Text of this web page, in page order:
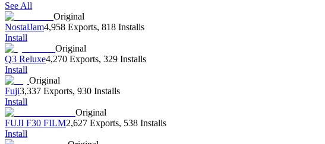
See All
Original
NostalJam4,958 Exports, 818 Installs
Install
Original
Q3 Reluxe4,270 Exports, 329 Installs
Install
Original
Fuji3,337 Exports, 930 Installs
Install
Original
FUJI F30 FILM2,627 Exports, 538 Installs
Install